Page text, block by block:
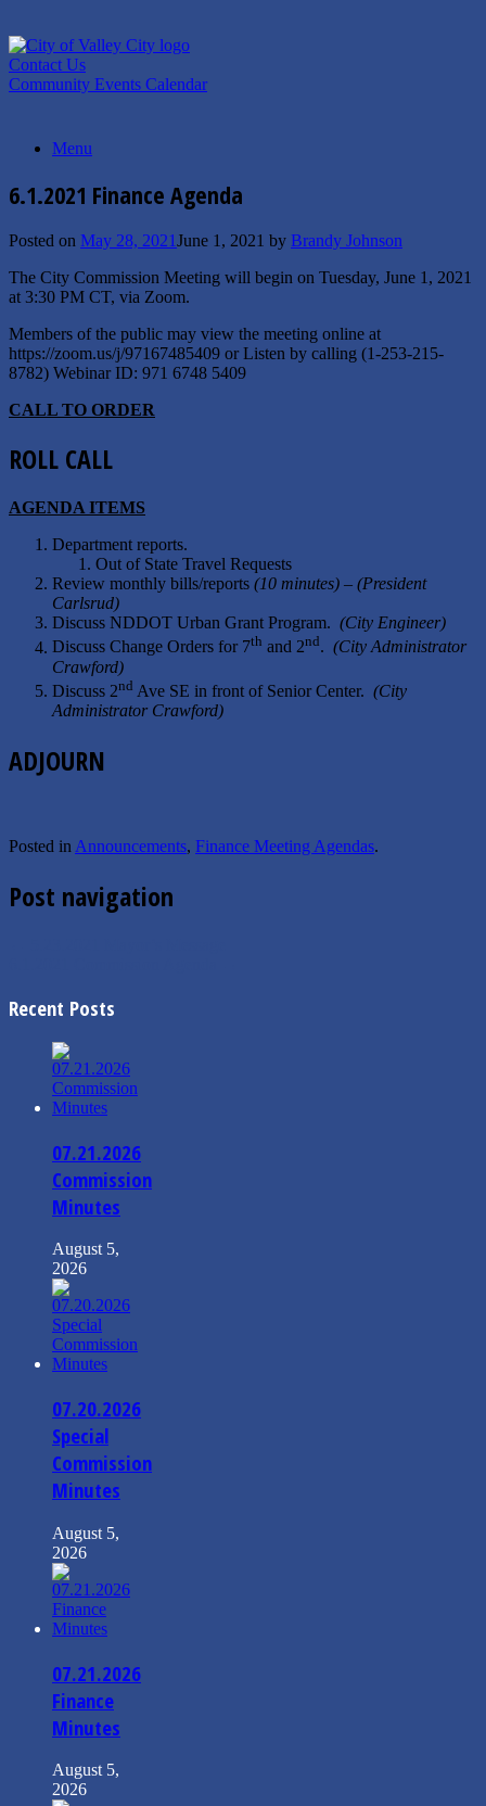
to
content
Contact Us
Community Events Calendar
Menu
6.1.2021 Finance Agenda
Posted on May 28, 2021June 1, 2021 by Brandy Johnson
The City Commission Meeting will begin on Tuesday, June 1, 2021
at 3:30 PM CT, via Zoom.
Members of the public may view the meeting online at
https://zoom.us/j/97167485409 or Listen by calling (1-253-215-
8782) Webinar ID: 971 6748 5409
CALL TO ORDER
ROLL CALL
AGENDA ITEMS
Department reports.
Out of State Travel Requests
Review monthly bills/reports (10 minutes) – (President
Carlsrud)
Discuss NDDOT Urban Grant Program. (City Engineer)
Discuss Change Orders for 7th and 2nd. (City Administrator
Crawford)
Discuss 2nd Ave SE in front of Senior Center. (City
Administrator Crawford)
ADJOURN
Posted in Announcements, Finance Meeting Agendas.
Post navigation
Recent Posts
07.21.2026
Commission
Minutes
August 5,
2026
07.20.2026
Special
Commission
Minutes
August 5,
2026
07.21.2026
Finance
Minutes
August 5,
2026